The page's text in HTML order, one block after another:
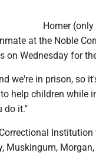
Homer
at the Noble
on Wednesday for
we're in prison, so
help children while
do it."
Muskingum,